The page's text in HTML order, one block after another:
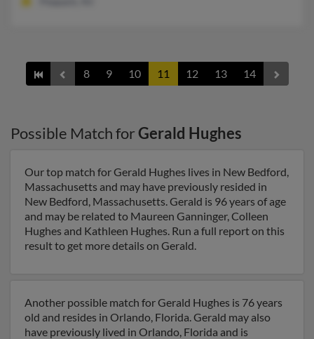
8 9 10 11 12 13 14
Possible Match forGerald Hughes
Our top match for Gerald Hughes lives in New Bedford,
Massachusetts and may have previously resided in
New Bedford, Massachusetts. Gerald is 96 years of age
and may be related to Maureen Ganninger, Colleen
Hughes and Kathleen Hughes. Run a full report on this
result to get more details on Gerald.
Another possible match for Gerald Hughes is 76 years
old and resides in Orlando, Florida. Gerald may also
have previously lived in Orlando, Florida and is